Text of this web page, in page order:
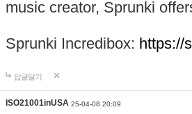
music creator, Sprunki
Sprunki Incredibox: https://
답글달기
ISO21001inUSA 25-04-08 20:09